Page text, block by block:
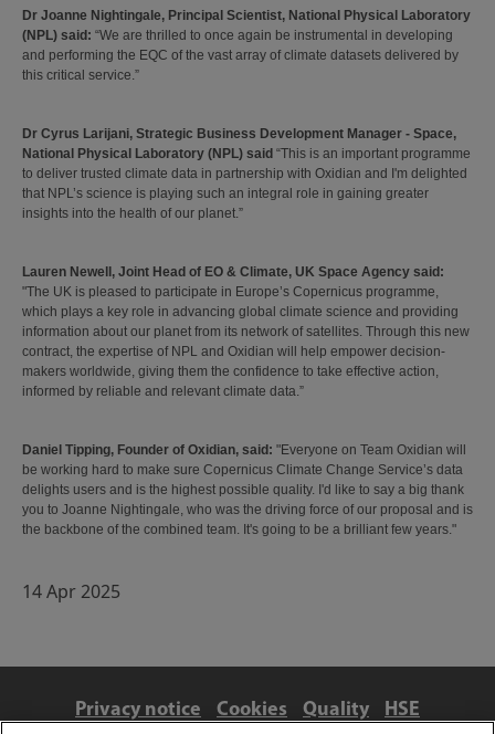
Dr Joanne Nightingale, Principal Scientist, National Physical Laboratory
(NPL) said: “We are thrilled to once again be instrumental in developing
and performing the EQC of the vast array of climate datasets delivered by
this critical service.”
Dr Cyrus Larijani, Strategic Business Development Manager - Space,
National Physical Laboratory (NPL) said “This is an important programme
to deliver trusted climate data in partnership with Oxidian and I'm delighted
that NPL’s science is playing such an integral role in gaining greater
insights into the health of our planet.”
Lauren Newell, Joint Head of EO & Climate, UK Space Agency said:
"The UK is pleased to participate in Europe’s Copernicus programme,
which plays a key role in advancing global climate science and providing
information about our planet from its network of satellites. Through this new
contract, the expertise of NPL and Oxidian will help empower decision-
makers worldwide, giving them the confidence to take effective action,
informed by reliable and relevant climate data.”
Daniel Tipping, Founder of Oxidian, said: "Everyone on Team Oxidian will
be working hard to make sure Copernicus Climate Change Service’s data
delights users and is the highest possible quality. I'd like to say a big thank
you to Joanne Nightingale, who was the driving force of our proposal and is
the backbone of the combined team. It's going to be a brilliant few years."
14 Apr 2025
Privacy notice Cookies Quality HSE